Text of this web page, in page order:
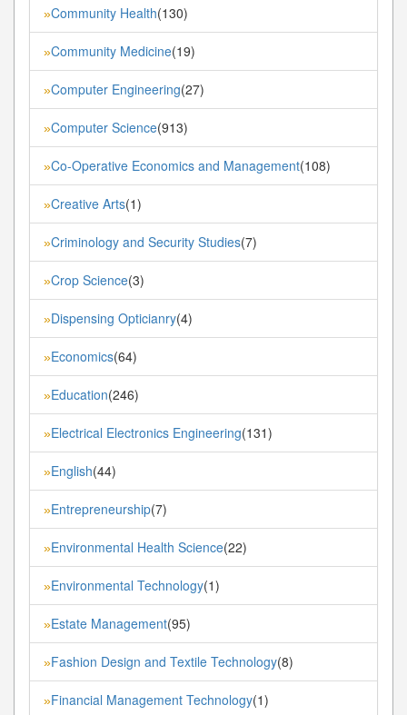
»Community Health(130)
»Community Medicine(19)
»Computer Engineering(27)
»Computer Science(913)
»Co-Operative Economics and Management(108)
»Creative Arts(1)
»Criminology and Security Studies(7)
»Crop Science(3)
»Dispensing Opticianry(4)
»Economics(64)
»Education(246)
»Electrical Electronics Engineering(131)
»English(44)
»Entrepreneurship(7)
»Environmental Health Science(22)
»Environmental Technology(1)
»Estate Management(95)
»Fashion Design and Textile Technology(8)
»Financial Management Technology(1)